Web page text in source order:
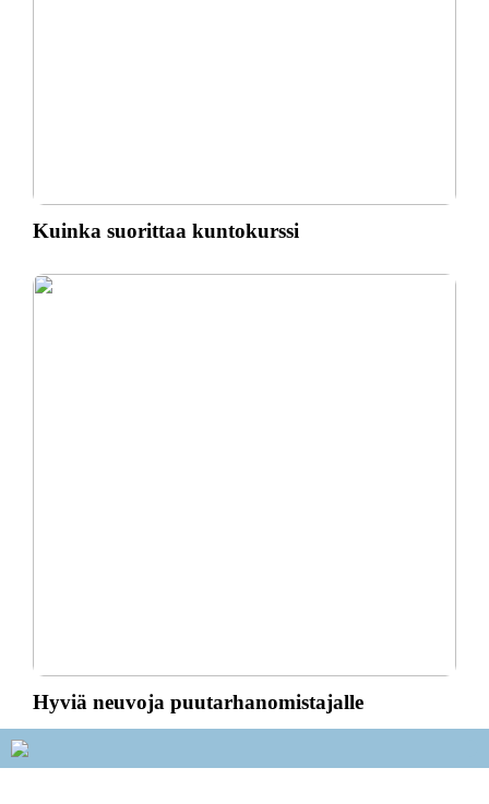
Kuinka suorittaa kuntokurssi
Hyviä neuvoja puutarhanomistajalle